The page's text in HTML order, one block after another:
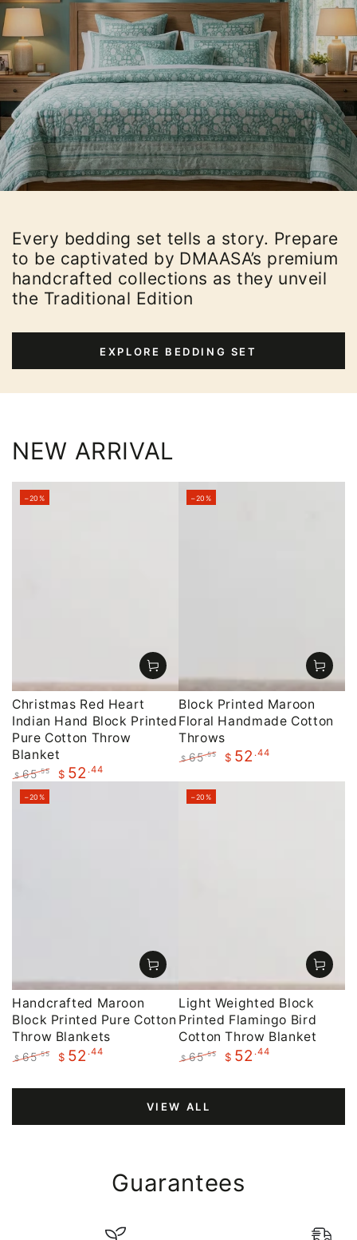
Every bedding set tells a story. Prepare
to be captivated by DMAASA’s premium
handcrafted collections as they unveil
the Traditional Edition
EXPLORE BEDDING SET
NEW ARRIVAL
Christmas Red Heart
Indian Hand Block Printed
Pure Cotton Throw
Blanket
Regular
price
$ 65.55 $ 52 .44
–20%
Block Printed Maroon
Floral Handmade Cotton
Throws
price
$ 65.55 $ 52 .44
–20%
Handcrafted Maroon
Block Printed Pure Cotton
Throw Blankets
price
$ 65.55
price
$ 52 .44
–20%
Light Weighted Block
Printed Flamingo Bird
Cotton Throw Blanket
price
$ 65.55
price
$ 52 .44
–20%
VIEW ALL
Guarantees